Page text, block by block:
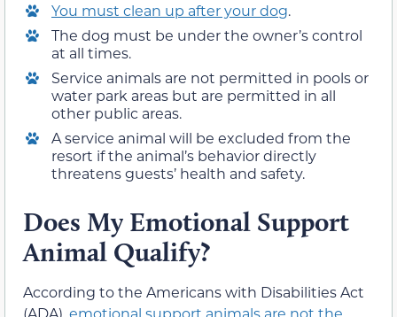
You must clean up after your dog.
The dog must be under the owner’s control
at all times.
Service animals are not permitted in pools or
water park areas but are permitted in all
other public areas.
A service animal will be excluded from the
resort if the animal’s behavior directly
threatens guests’ health and safety.
Does My Emotional Support
Animal Qualify?
According to the Americans with Disabilities Act